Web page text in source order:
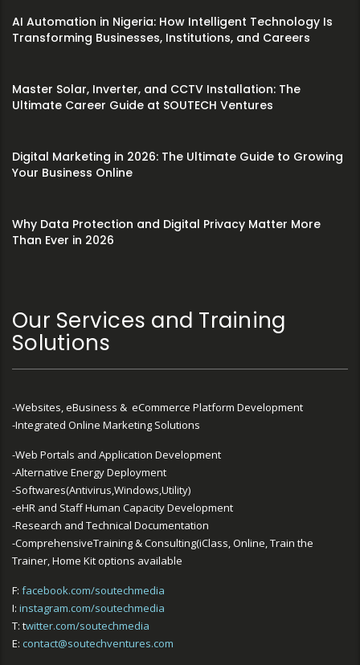
AI Automation in Nigeria: How Intelligent Technology Is
Transforming Businesses, Institutions, and Careers
Master Solar, Inverter, and CCTV Installation: The
Ultimate Career Guide at SOUTECH Ventures
Digital Marketing in 2026: The Ultimate Guide to Growing
Your Business Online
Why Data Protection and Digital Privacy Matter More
Than Ever in 2026
Our Services and Training
Solutions
-Websites, eBusiness & eCommerce Platform Development
-Integrated Online Marketing Solutions
-Web Portals and Application Development
-Alternative Energy Deployment
-Softwares(Antivirus,Windows,Utility)
-eHR and Staff Human Capacity Development
-Research and Technical Documentation
-ComprehensiveTraining & Consulting(iClass, Online, Train the
Trainer, Home Kit options available
F: facebook.com/soutechmedia
I: instagram.com/soutechmedia
T: twitter.com/soutechmedia
E: contact@soutechventures.com